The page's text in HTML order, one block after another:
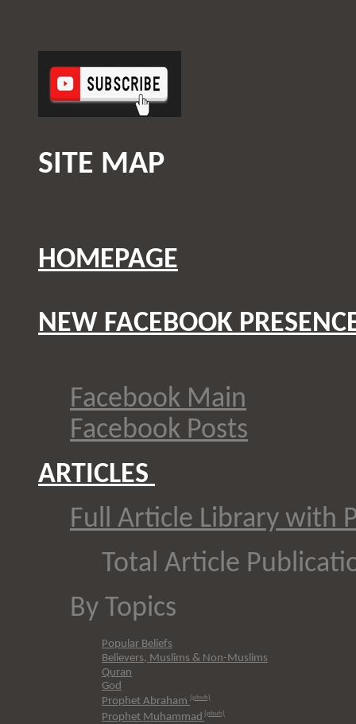
SITE MAP
HOMEPAGE
NEW FACEBOOK
Facebook Main
Facebook Posts
ARTICLES
Full Article Library with
Total Article
By Topics
Popular Beliefs
Believers, Muslims & Non-Muslims
Quran
God
Prophet Abraham (pbuh)
Prophet Muhammad (pbuh)